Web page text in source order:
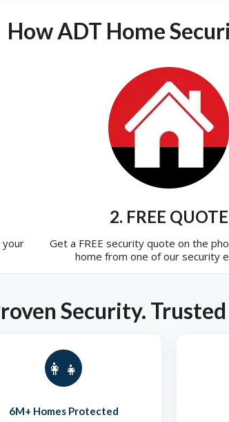
How ADT Home
your
2. FREE QUOTE
Get a FREE security quote on the
home from one of our security
Security.
👨‍👩‍👧‍👦
6M+ Homes Protected